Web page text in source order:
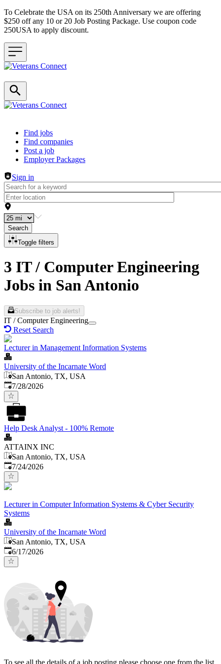
To Celebrate the USA on its 250th Anniversary we are offering
$250 off any 10 or 20 Job Posting Package. Use coupon code
250USA to apply discount.
Header navigation
Find jobs
Find companies
Post a job
Employer Packages
Sign in
Search
Toggle filters
3 IT / Computer Engineering
Jobs in San Antonio
Subscribe to job alerts!
IT / Computer Engineering
Reset Search
Lecturer in Management Information Systems
University of the Incarnate Word
San Antonio, TX, USA
Published:
7/28/2026
Help Desk Analyst - 100% Remote
ATTAINX INC
San Antonio, TX, USA
Published:
7/24/2026
Lecturer in Computer Information Systems & Cyber Security
Systems
University of the Incarnate Word
San Antonio, TX, USA
Published:
6/17/2026